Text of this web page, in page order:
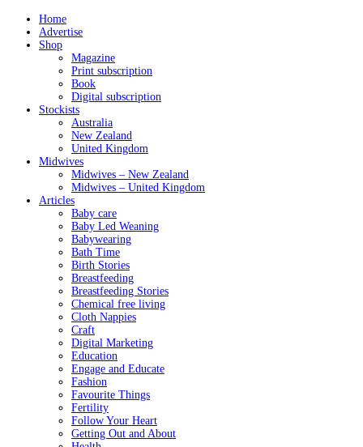
Home
Advertise
Shop
Magazine
Print subscription
Book
Digital subscription
Stockists
Australia
New Zealand
United Kingdom
Midwives
Midwives – New Zealand
Midwives – United Kingdom
Articles
Baby care
Baby Led Weaning
Babywearing
Bath Time
Birth Stories
Breastfeeding
Breastfeeding Stories
Chemical free living
Cloth Nappies
Craft
Digital Marketing
Education
Engage and Educate
Fashion
Favourite Things
Fertility
Follow Your Heart
Getting Out and About